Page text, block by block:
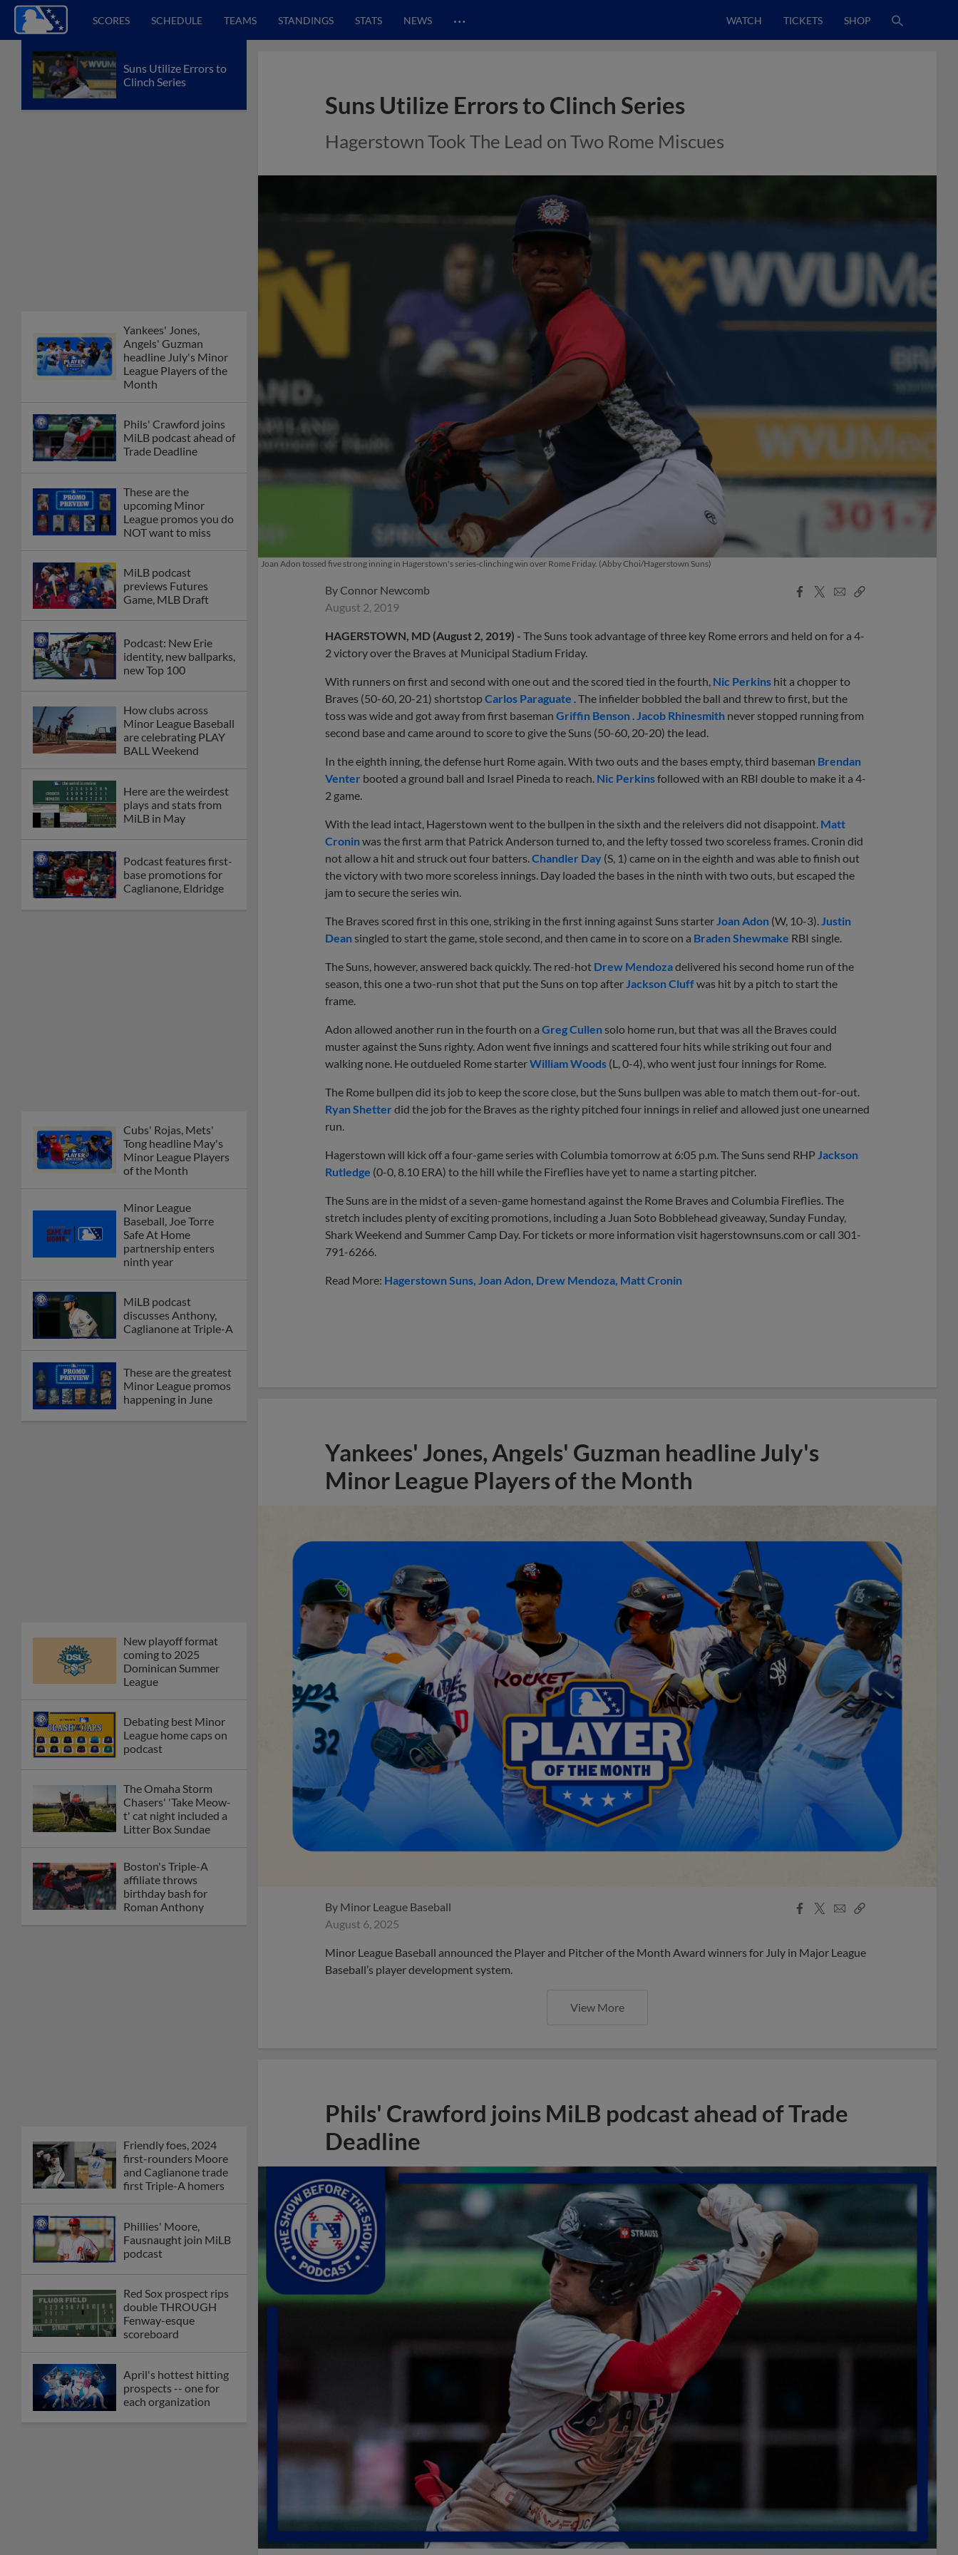
SCORES SCHEDULE TEAMS STANDINGS STATS NEWS … WATCH TICKETS SHOP
Suns Utilize Errors to
Clinch Series
Yankees' Jones,
Angels' Guzman
headline July's Minor
League Players of the
Month
Phils' Crawford joins
MiLB podcast ahead of
Trade Deadline
These are the
upcoming Minor
League promos you do
NOT want to miss
MiLB podcast
previews Futures
Game, MLB Draft
Podcast: New Erie
identity, new ballparks,
new Top 100
How clubs across
Minor League Baseball
are celebrating PLAY
BALL Weekend
Here are the weirdest
plays and stats from
MiLB in May
Podcast features first-
base promotions for
Caglianone, Eldridge
Cubs' Rojas, Mets'
Tong headline May's
Minor League Players
of the Month
Minor League
Baseball, Joe Torre
Safe At Home
partnership enters
ninth year
MiLB podcast
discusses Anthony,
Caglianone at Triple-A
These are the greatest
Minor League promos
happening in June
New playoff format
coming to 2025
Dominican Summer
League
Debating best Minor
League home caps on
podcast
The Omaha Storm
Chasers' 'Take Meow-
t' cat night included a
Litter Box Sundae
Boston's Triple-A
affiliate throws
birthday bash for
Roman Anthony
Friendly foes, 2024
first-rounders Moore
and Caglianone trade
first Triple-A homers
Phillies' Moore,
Fausnaught join MiLB
podcast
Red Sox prospect rips
double THROUGH
Fenway-esque
scoreboard
April's hottest hitting
prospects -- one for
each organization
Suns Utilize Errors to Clinch Series
Hagerstown Took The Lead on Two Rome Miscues
Joan Adon tossed five strong inning in Hagerstown's series-clinching win over Rome Friday. (Abby Choi/Hagerstown Suns)
ByConnor Newcomb
August 2, 2019
Facebook
X
EmailCopy
HAGERSTOWN, MD (August 2, 2019) - The Suns took advantage of three key Rome errors and held on for a 4-
2 victory over the Braves at Municipal Stadium Friday.
With runners on first and second with one out and the scored tied in the fourth, Nic Perkins hit a chopper to
Braves (50-60, 20-21) shortstopCarlos Paraguate . The infielder bobbled the ball and threw to first, but the
toss was wide and got away from first baseman Griffin Benson Jacob Rhinesmith never stopped running from
second base and came around to score to give the Suns (50-60, 20-20) the lead.
In the eighth inning, the defense hurt Rome again. With two outs and the bases empty, third baseman Brendan
Venter booted a ground ball and Israel Pineda to reach. Nic Perkinsfollowed with an RBI double to make it a 4-
2 game.
With the lead intact, Hagerstown went to the bullpen in the sixth and the releivers did not disappoint. Matt
Croninwas the first arm that Patrick Anderson turned to, and the lefty tossed two scoreless frames. Cronin did
not allow a hit and struck out four batters. Chandler Day (S, 1) came on in the eighth and was able to finish out
the victory with two more scoreless innings. Day loaded the bases in the ninth with two outs, but escaped the
jam to secure the series win.
The Braves scored first in this one, striking in the first inning against Suns starter Joan Adon (W, 10-3). Justin
Dean singled to start the game, stole second, and then came in to score on a Braden Shewmake RBI single.
The Suns, however, answered back quickly. The red-hot Drew Mendozadelivered his second home run of the
season, this one a two-run shot that put the Suns on top after Jackson Cluffwas hit by a pitch to start the
frame.
Adon allowed another run in the fourth on a Greg Cullen solo home run, but that was all the Braves could
muster against the Suns righty. Adon went five innings and scattered four hits while striking out four and
walking none. He outdueled Rome starterWilliam Woods (L, 0-4), who went just four innings for Rome.
The Rome bullpen did its job to keep the score close, but the Suns bullpen was able to match them out-for-out.
Ryan Shetter did the job for the Braves as the righty pitched four innings in relief and allowed just one unearned
run.
Hagerstown will kick off a four-game series with Columbia tomorrow at 6:05 p.m. The Suns send RHP Jackson
Rutledge (0-0, 8.10 ERA) to the hill while the Fireflies have yet to name a starting pitcher.
The Suns are in the midst of a seven-game homestand against the Rome Braves and Columbia Fireflies. The
stretch includes plenty of exciting promotions, including a Juan Soto Bobblehead giveaway, Sunday Funday,
Shark Weekend and Summer Camp Day. For tickets or more information visit hagerstownsuns.com or call 301-
791-6266.
Read More: Hagerstown Suns Joan Adon Drew Mendoza Matt Cronin
Yankees' Jones, Angels' Guzman headline July's
Minor League Players of the Month
By Minor League Baseball
August 6, 2025
Facebook
X
EmailCopy
Minor League Baseball announced the Player and Pitcher of the Month Award winners for July in Major League
Baseball’s player development system.
View More
Phils' Crawford joins MiLB podcast ahead of Trade
Deadline